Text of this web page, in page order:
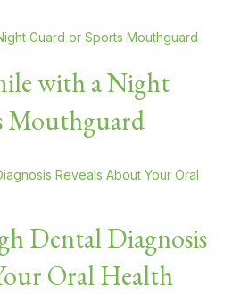
with a Night
Mouthguard
Dental Diagnosis
Oral Health